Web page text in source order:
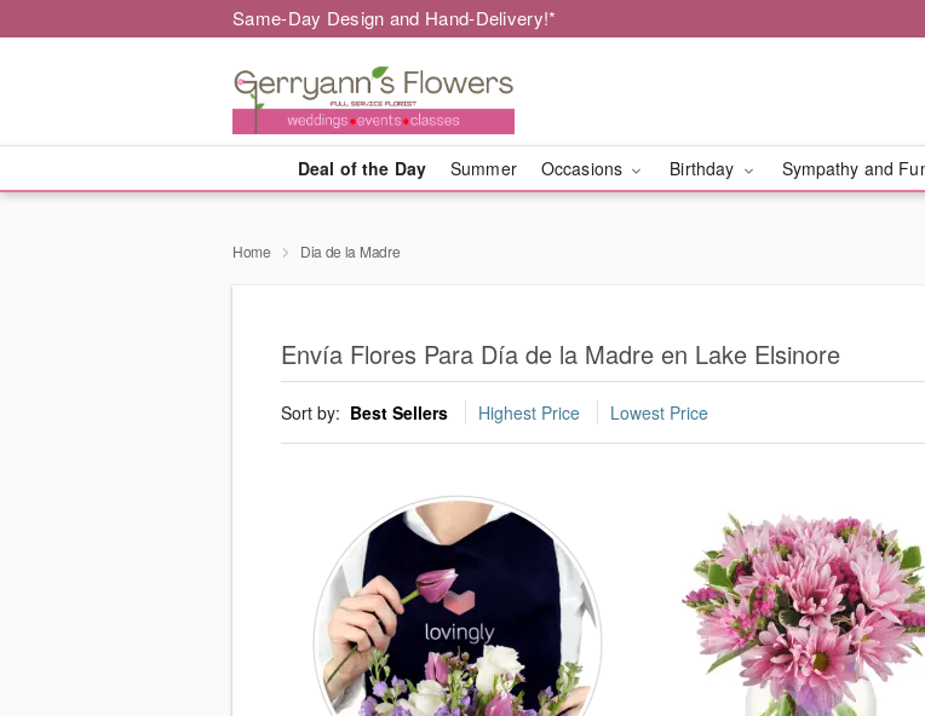
Same-Day Design and Hand-Delivery!*
Deal of the Day Summer Occasions Birthday Sympathy and
Home Dia de la Madre
Envía Flores Para Día de la Madre en Lake Elsinore
Sort by: Best Sellers Highest Price Lowest Price